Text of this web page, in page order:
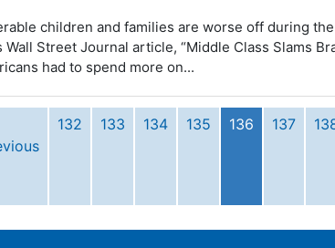
children and families are worse off during
Wall Street Journal article, “Middle Class Slams
had to spend more on...
132 133 134 135 136 137